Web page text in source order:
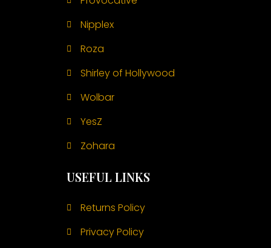
Nipplex
Roza
Shirley of Hollywood
Wolbar
YesZ
Zohara
USEFUL LINKS
Returns Policy
Privacy Policy